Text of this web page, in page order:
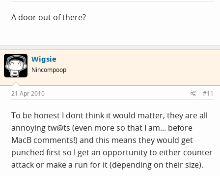
A door out of there?
Wigsie
Nincompoop
21 Apr 2010 #11
To be honest I dont think it would matter, they are all
annoying tw@ts (even more so that I am... before
MacB comments!) and this means they would get
punched first so I get an opportunity to either counter
attack or make a run for it (depending on their size).